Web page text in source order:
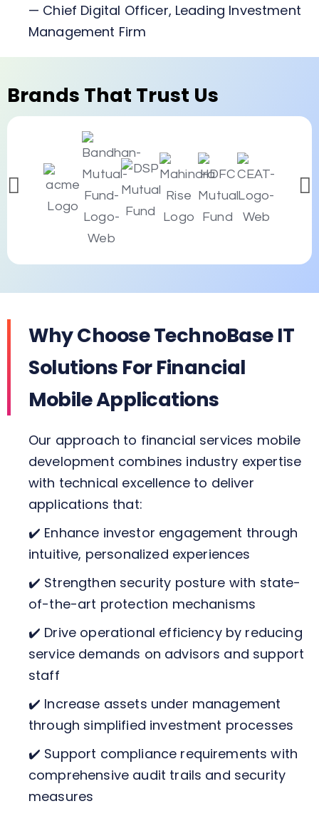
— Chief Digital Officer, Leading Investment
Management Firm
Brands That Trust Us
Why Choose TechnoBase IT
Solutions For Financial
Mobile Applications
Our approach to financial services mobile
development combines industry expertise
with technical excellence to deliver
applications that:
✔️ Enhance investor engagement through
intuitive, personalized experiences
✔️ Strengthen security posture with state-
of-the-art protection mechanisms
✔️ Drive operational efficiency by reducing
service demands on advisors and support
staff
✔️ Increase assets under management
through simplified investment processes
✔️ Support compliance requirements with
comprehensive audit trails and security
measures